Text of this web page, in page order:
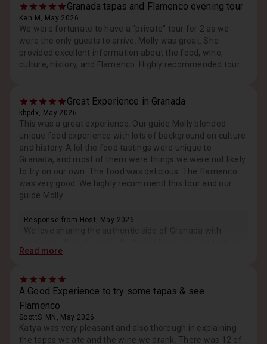
Granada tapas and Flamenco evening tour
Ken M, May 2026
We were fortunate to have a "private" tour for 2 as we
were the only guests to arrive. Molly was great. She
provided excellent information about the food, wine,
culture, history, and Flamenco. Highly recommended tour.
Great Experience in Granada
kbpdx, May 2026
This was a great experience. Our guide Molly blended
unique food experience with lots of background on culture
and history. A lol the food tastings were unique to
Granada, and most of them were things we were not likely
to try on our own. The food was delicious. The flamenco
was very good. We highly recommend this tour and our
guide Molly.
Response from Host, May 2026
We love sharing the authentic side of Granada with
great experience. Cheers to more tapas in future
Read more
A Good Experience to try some tapas & see
Flamenco
ScottS_MN, May 2026
Katya was very pleasant and also thorough in explaining
the tapas we ate and the wine we drank. There was 12 of